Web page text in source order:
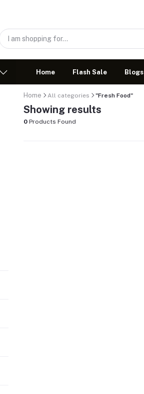
Home Flash Sale Blogs
Home All categories "Fresh Food"
Showing results
0 Products Found